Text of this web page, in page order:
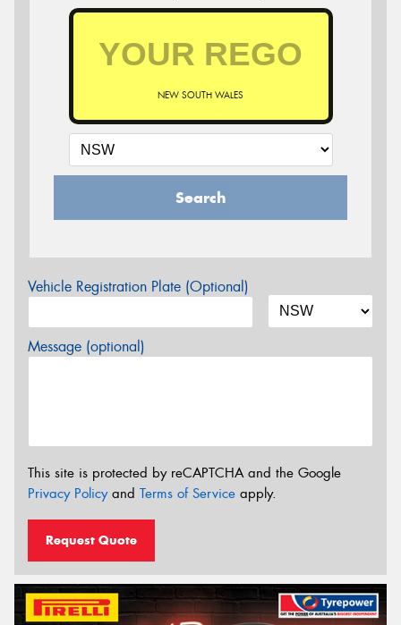
NEW SOUTH WALES
Search
Vehicle Registration Plate (Optional)
Message (optional)
This site is protected by reCAPTCHA and the Google
Privacy Policyand Terms of Service apply.
Request Quote